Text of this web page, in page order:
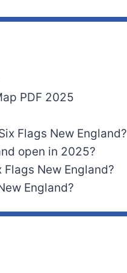
PDF 2025
Flags New England?
open in 2025?
New England?
England?